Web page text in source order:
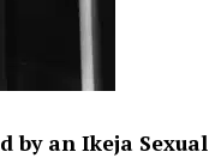
by an Ikeja Sexual